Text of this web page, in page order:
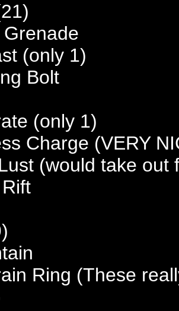
(only 1)
Bolt
(only 1)
Charge (VERY
(would take
Ring (These